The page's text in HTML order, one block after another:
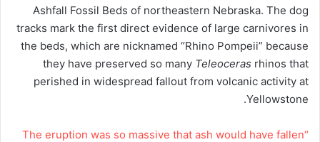
Ashfall Fossil Beds of northeastern Nebraska. The dog
tracks mark the first direct evidence of large carnivores in
the beds, which are nicknamed “Rhino Pompeii” because
they have preserved so many Teleoceras rhinos that
perished in widespread fallout from volcanic activity at
Yellowstone.
“The eruption was so massive that ash would have fallen